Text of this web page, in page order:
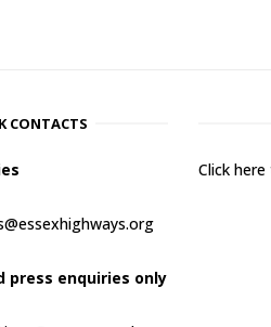
CONTACTS
press enquiries only
Click